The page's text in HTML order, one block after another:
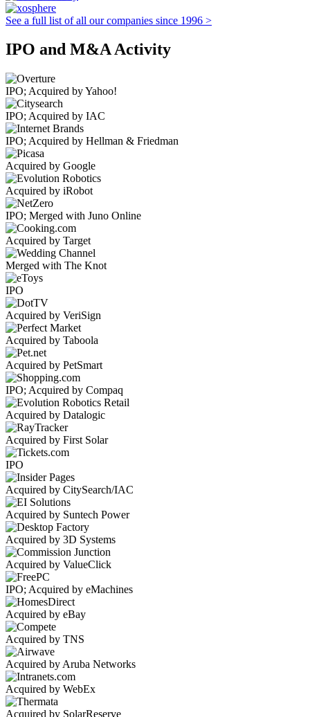
See a full list of all our companies since 1996 >
IPO and M&A Activity
IPO; Acquired by Yahoo!
IPO; Acquired by IAC
IPO; Acquired by Hellman & Friedman
Acquired by Google
Acquired by iRobot
IPO; Merged with Juno Online
Acquired by Target
Merged with The Knot
IPO
Acquired by VeriSign
Acquired by Taboola
Acquired by PetSmart
IPO; Acquired by Compaq
Acquired by Datalogic
Acquired by First Solar
IPO
Acquired by CitySearch/IAC
Acquired by Suntech Power
Acquired by 3D Systems
Acquired by ValueClick
IPO; Acquired by eMachines
Acquired by eBay
Acquired by TNS
Acquired by Aruba Networks
Acquired by WebEx
Acquired by SolarReserve